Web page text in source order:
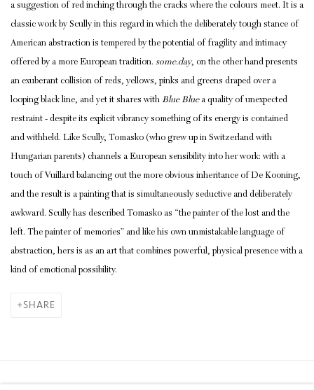
a suggestion of red inching through the cracks where the colours meet. It is a
classic work by Scully in this regard in which the deliberately tough stance of
American abstraction is tempered by the potential of fragility and intimacy
offered by a more European tradition. some.day, on the other hand presents
an exuberant collision of reds, yellows, pinks and greens draped over a
looping black line, and yet it shares with Blue Bluea quality of unexpected
restraint - despite its explicit vibrancy something of its energy is contained
and withheld. Like Scully, Tomasko (who grew up in Switzerland with
Hungarian parents) channels a European sensibility into her work: with a
touch of Vuillard balancing out the more obvious inheritance of De Kooning,
and the result is a painting that is simultaneously seductive and deliberately
awkward. Scully has described Tomasko as “the painter of the lost and the
left. The painter of memories” and like his own unmistakable language of
abstraction, hers is as an art that combines powerful, physical presence with a
kind of emotional possibility.
SHARE